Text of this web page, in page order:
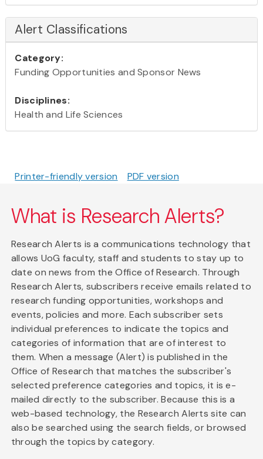
Alert Classifications
Category:
Funding Opportunities and Sponsor News
Disciplines:
Health and Life Sciences
Printer-friendly version PDF version
What is Research Alerts?
Research Alerts is a communications technology that
allows UoG faculty, staff and students to stay up to
date on news from the Office of Research. Through
Research Alerts, subscribers receive emails related to
research funding opportunities, workshops and
events, policies and more. Each subscriber sets
individual preferences to indicate the topics and
categories of information that are of interest to
them. When a message (Alert) is published in the
Office of Research that matches the subscriber's
selected preference categories and topics, it is e-
mailed directly to the subscriber. Because this is a
web-based technology, the Research Alerts site can
also be searched using the search fields, or browsed
through the topics by category.